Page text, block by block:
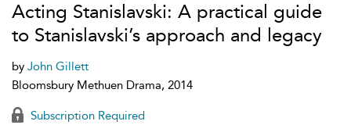
Acting Stanislavski: A practical guide
to Stanislavski’s approach and legacy
by John Gillett
Bloomsbury Methuen Drama, 2014
Subscription Required